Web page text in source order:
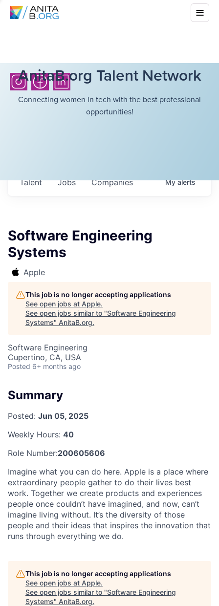
AnitaB.org Talent Network
Connecting women in tech with the best professional
opportunities!
Jobs Companies
Talent Myalerts
Software Engineering
Systems
Apple
This job is no longer accepting applications
See open jobs at Apple.
See open jobs similar to "Software Engineering
Systems" AnitaB.org.
Software Engineering
Cupertino, CA, USA
Posted 6+ months ago
Summary
Posted: Jun 05, 2025
Weekly Hours: 40
Role Number:200605606
Imagine what you can do here. Apple is a place where
extraordinary people gather to do their lives best
work. Together we create products and experiences
people once couldn’t have imagined, and now, can’t
imagine living without. It’s the diversity of those
people and their ideas that inspires the innovation that
runs through everything we do.
This job is no longer accepting applications
See open jobs at Apple.
See open jobs similar to "Software Engineering
Systems" AnitaB.org.